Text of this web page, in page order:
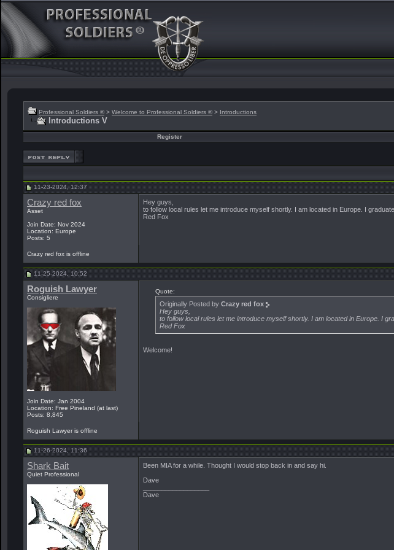
Professional Soldiers ® > Welcome to Professional Soldiers ® > Introductions
Introductions V
Register
11-23-2024, 12:37
Crazy red fox
Asset
Join Date: Nov 2024
Location: Europe
Posts: 5
Hey guys,
to follow local rules let me introduce myself shortly. I am located in Europe. I
Red Fox
Crazy red fox is offline
11-25-2024, 10:52
Roguish Lawyer
Consigliere
Join Date: Jan 2004
Location: Free Pineland (at last)
Posts: 8,845
Quote:
Originally Posted by Crazy red fox
Hey guys,
to follow local rules let me introduce myself shortly. I am located in Europe. I
Red Fox
Welcome!
Roguish Lawyer is offline
11-26-2024, 11:36
Shark Bait
Quiet Professional
Been MIA for a while. Thought I would stop back in and say hi.
Dave
Dave